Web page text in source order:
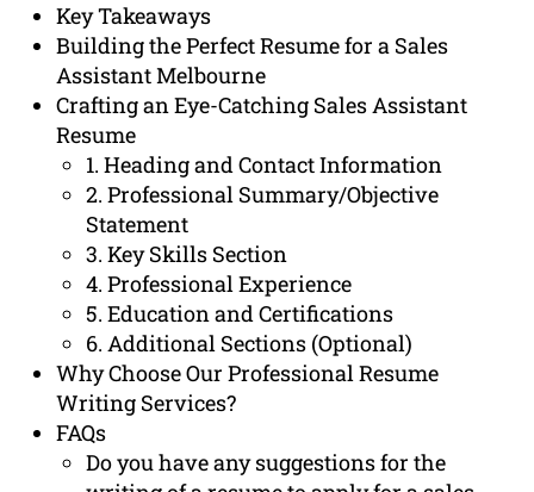
Key Takeaways
Building the Perfect Resume for a Sales
Assistant Melbourne
Crafting an Eye-Catching Sales Assistant
Resume
1. Heading and Contact Information
2. Professional Summary/Objective
Statement
3. Key Skills Section
4. Professional Experience
5. Education and Certifications
6. Additional Sections (Optional)
Why Choose Our Professional Resume
Writing Services?
FAQs
Do you have any suggestions for the